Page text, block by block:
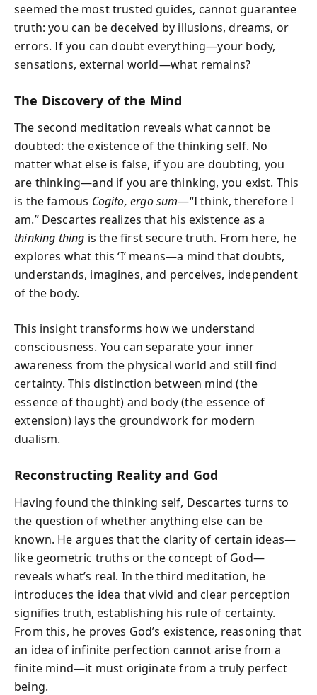
seemed the most trusted guides, cannot guarantee
truth: you can be deceived by illusions, dreams, or
errors. If you can doubt everything—your body,
sensations, external world—what remains?
The Discovery of the Mind
The second meditation reveals what cannot be
doubted: the existence of the thinking self. No
matter what else is false, if you are doubting, you
are thinking—and if you are thinking, you exist. This
is the famous Cogito, ergo sum—“I think, therefore I
am.” Descartes realizes that his existence as a
thinking thing is the first secure truth. From here, he
explores what this ‘I’ means—a mind that doubts,
understands, imagines, and perceives, independent
of the body.
This insight transforms how we understand
consciousness. You can separate your inner
awareness from the physical world and still find
certainty. This distinction between mind (the
essence of thought) and body (the essence of
extension) lays the groundwork for modern
dualism.
Reconstructing Reality and God
Having found the thinking self, Descartes turns to
the question of whether anything else can be
known. He argues that the clarity of certain ideas—
like geometric truths or the concept of God—
reveals what’s real. In the third meditation, he
introduces the idea that vivid and clear perception
signifies truth, establishing his rule of certainty.
From this, he proves God’s existence, reasoning that
an idea of infinite perfection cannot arise from a
finite mind—it must originate from a truly perfect
being.